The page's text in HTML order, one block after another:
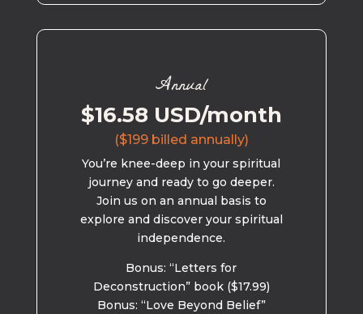
Annual
$16.58 USD/month
($199 billed annually)
You’re knee-deep in your spiritual
journey and ready to go deeper.
Join us on an annual basis to
explore and discover your spiritual
independence.
Bonus: “Letters for
Deconstruction” book ($17.99)
Bonus: “Love Beyond Belief”